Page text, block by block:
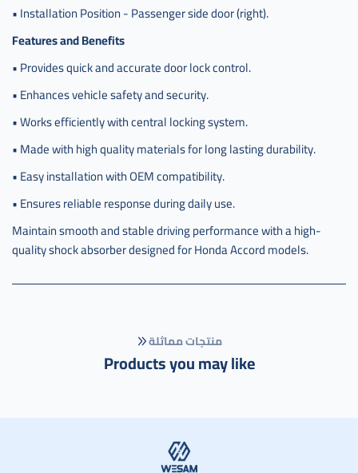
• Installation Position - Passenger side door (right).
Features and Benefits
• Provides quick and accurate door lock control.
• Enhances vehicle safety and security.
• Works efficiently with central locking system.
• Made with high quality materials for long lasting durability.
• Easy installation with OEM compatibility.
• Ensures reliable response during daily use.
Maintain smooth and stable driving performance with a high-
quality shock absorber designed for Honda Accord models.
منتجات مماثلة
Products you may like